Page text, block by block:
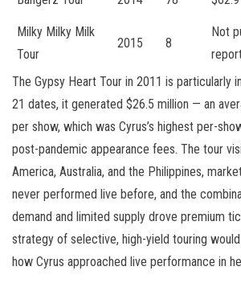
Milky Milky Milk
Tour
2015 8
Not
The Gypsy Heart Tour in 2011 is particularly
21 dates, it generated $26.5 million — an
per show, which was Cyrus’s highest per-
post-pandemic appearance fees. The tour
America, Australia, and the Philippines,
never performed live before, and the
demand and limited supply drove premium
strategy of selective, high-yield touring
how Cyrus approached live performance in